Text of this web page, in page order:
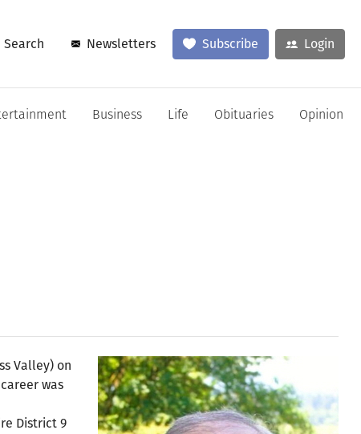
Search Newsletters Subscribe Login
Business Life Obituaries Opinion
Valley) on
was
District 9